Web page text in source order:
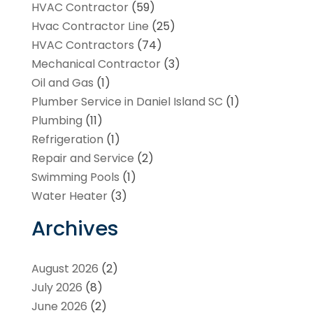
HVAC Contractor(59)
Hvac Contractor Line (25)
HVAC Contractors (74)
Mechanical Contractor(3)
Oil and Gas (1)
Plumber Service in Daniel Island SC (1)
Plumbing (11)
Refrigeration (1)
Repair and Service (2)
Swimming Pools (1)
Water Heater(3)
Archives
August 2026 (2)
July 2026 (8)
June 2026 (2)